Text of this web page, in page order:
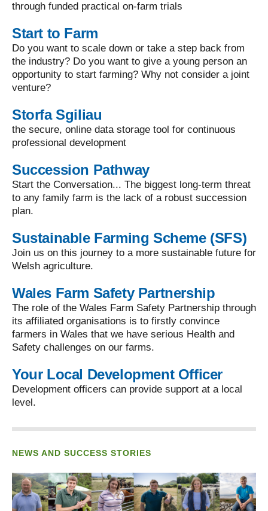
through funded practical on-farm trials
Start to Farm
Do you want to scale down or take a step back from
the industry? Do you want to give a young person an
opportunity to start farming? Why not consider a joint
venture?
Storfa Sgiliau
the secure, online data storage tool for continuous
professional development
Succession Pathway
Start the Conversation... The biggest long-term threat
to any family farm is the lack of a robust succession
plan.
Sustainable Farming Scheme (SFS)
Join us on this journey to a more sustainable future for
Welsh agriculture.
Wales Farm Safety Partnership
The role of the Wales Farm Safety Partnership through
its affiliated organisations is to firstly convince
farmers in Wales that we have serious Health and
Safety challenges on our farms.
Your Local Development Officer
Development officers can provide support at a local
level.
NEWS AND SUCCESS STORIES